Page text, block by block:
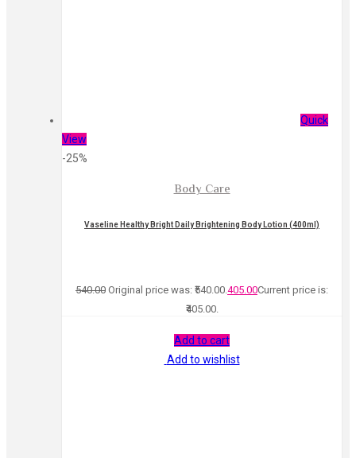
Quick
View
-25%
Body Care
Vaseline Healthy Bright Daily Brightening Body Lotion (400ml)
540.00 Original price was: ₹540.00. 405.00Current price is:
₹405.00.
Add to cart
Add to wishlist